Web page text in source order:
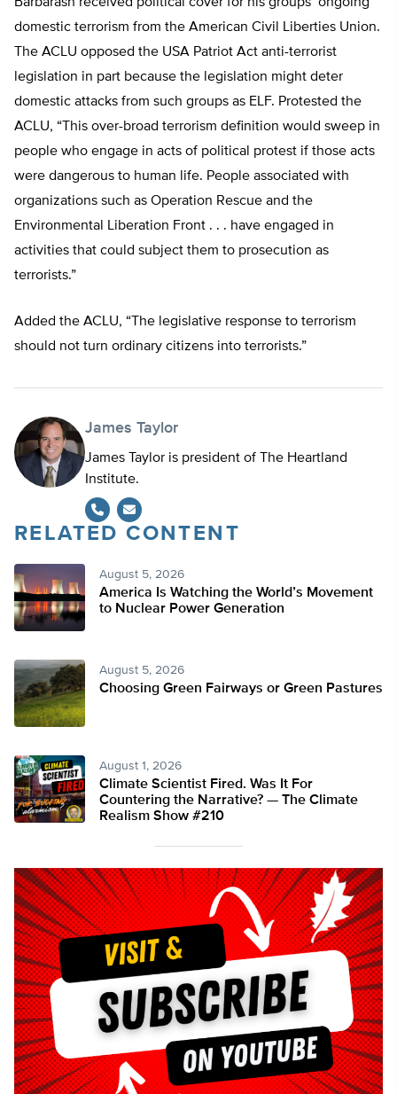
domestic terrorism from the American Civil Liberties Union.
The ACLU opposed the USA Patriot Act anti-terrorist
legislation in part because the legislation might deter
domestic attacks from such groups as ELF. Protested the
ACLU, “This over-broad terrorism definition would sweep in
people who engage in acts of political protest if those acts
were dangerous to human life. People associated with
organizations such as Operation Rescue and the
Environmental Liberation Front . . . have engaged in
activities that could subject them to prosecution as
terrorists.”
Added the ACLU, “The legislative response to terrorism
should not turn ordinary citizens into terrorists.”
James Taylor
James Taylor is president of The Heartland
Institute.
RELATED CONTENT
August 5, 2026
America Is Watching the World’s Movement
to Nuclear Power Generation
August 5, 2026
Choosing Green Fairways or Green Pastures
August 1, 2026
Climate Scientist Fired. Was It For
Countering the Narrative? — The Climate
Realism Show #210